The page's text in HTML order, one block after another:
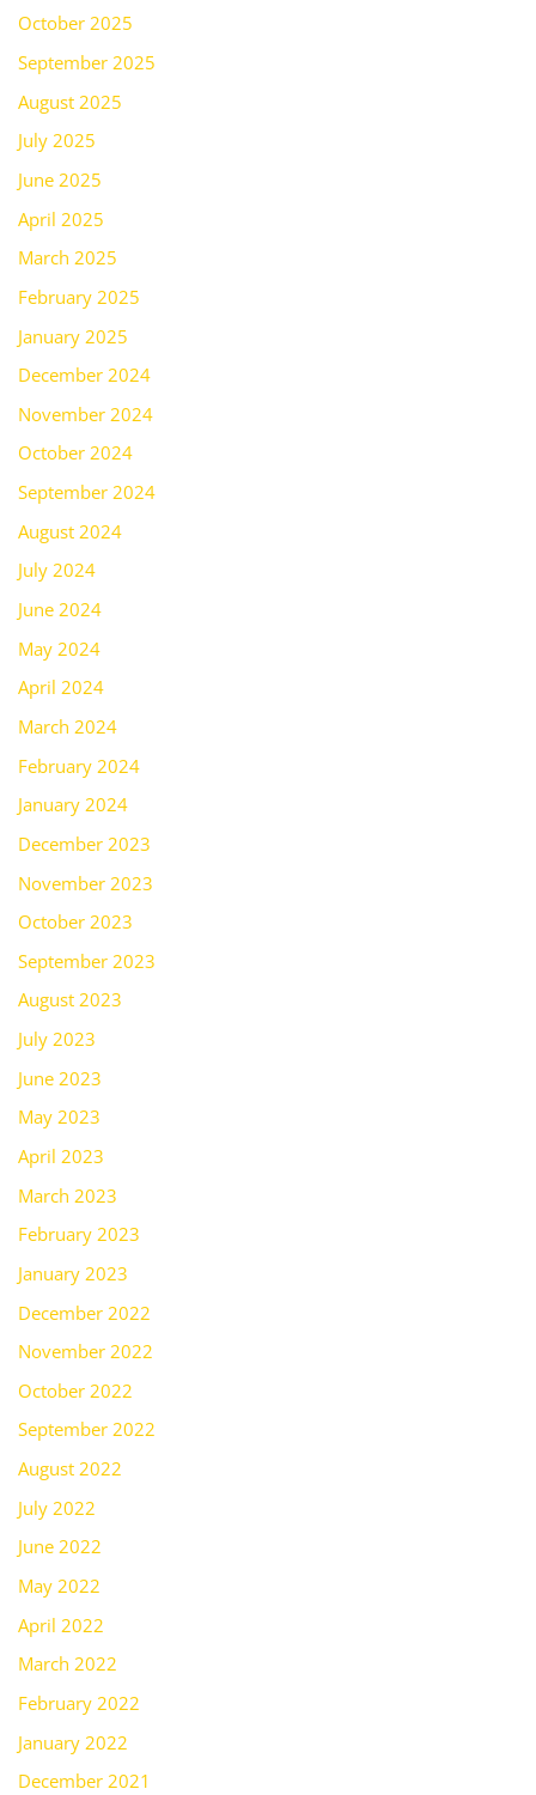
October 2025
September 2025
August 2025
July 2025
June 2025
April 2025
March 2025
February 2025
January 2025
December 2024
November 2024
October 2024
September 2024
August 2024
July 2024
June 2024
May 2024
April 2024
March 2024
February 2024
January 2024
December 2023
November 2023
October 2023
September 2023
August 2023
July 2023
June 2023
May 2023
April 2023
March 2023
February 2023
January 2023
December 2022
November 2022
October 2022
September 2022
August 2022
July 2022
June 2022
May 2022
April 2022
March 2022
February 2022
January 2022
December 2021